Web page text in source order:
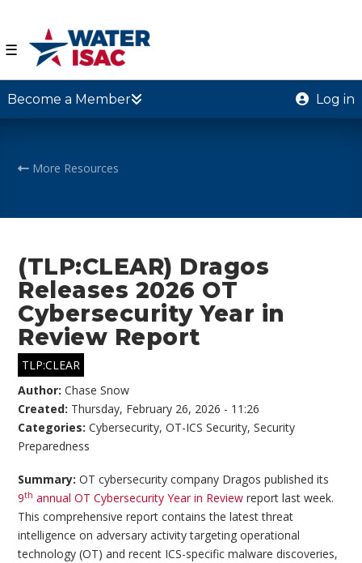
☰
Become a Member Log in
More Resources
(TLP:CLEAR) Dragos
Releases 2026 OT
Cybersecurity Year in
Review Report
TLP:CLEAR
Author:Chase Snow
Created: Thursday, February 26, 2026 - 11:26
Categories:Cybersecurity,OT-ICS Security,Security
Preparedness
Summary:OT cybersecurity company Dragos published its
9th annual OT Cybersecurity Year in Review report last week.
This comprehensive report contains the latest threat
intelligence on adversary activity targeting operational
technology (OT) and recent ICS-specific malware discoveries,